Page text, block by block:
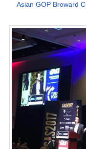
Asian GOP Broward